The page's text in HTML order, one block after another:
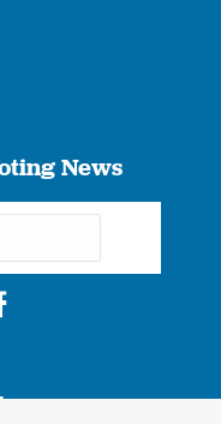
News